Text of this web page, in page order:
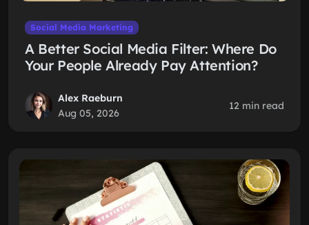
Social Media Marketing
A Better Social Media Filter: Where Do
Your People Already Pay Attention?
Alex Raeburn
Aug 05, 2026
12 min read